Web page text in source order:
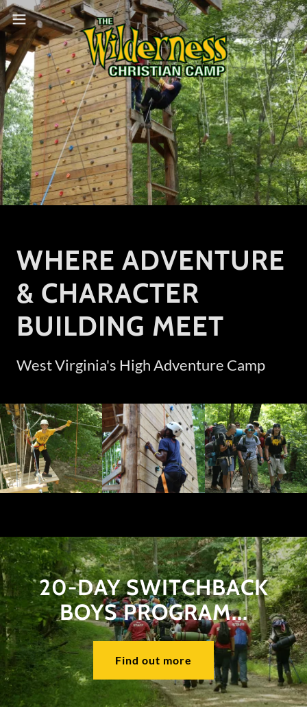
WHERE ADVENTURE
& CHARACTER
BUILDING MEET
West Virginia's High Adventure Camp
20-DAY SWITCHBACK
BOYS PROGRAM...
Find out more